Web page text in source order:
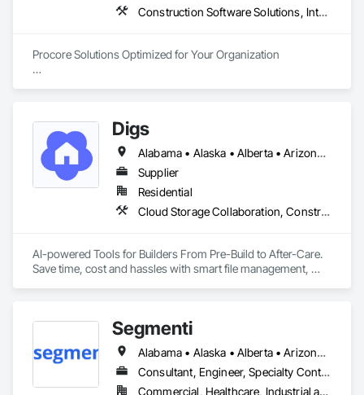
Construction Software Solutions, Integrated Automation Software
Procore Solutions Optimized for Your Organization
Procore Services
• Managed Services
Our managed services are customizable to match your needs
and budget and may involve full or part-time assistance.
Avicado offers system administration, on-call support,
• Training
Avicado is uniquely positioned to coach your team on how to
your team up to speed to become efficient experts and
independent problem-solvers poised for long-term success.
• Automation
Allow us to optimize your organization’s construction
technology experience by implementing Procore process
Digs
Alabama • Alaska • Alberta • Arizona • Arkansas • British Columbia • California • Colorado • Connecticut • Delaware • Florida • Georgia • Hawaii • Idaho • Illinois • Indiana • Iowa • Kansas • Kentucky • Louisiana • Maine • Manitoba • Maryland • Massachusetts • Michigan • Minnesota • Mississippi • Missouri • Montana • Nebraska • Nevada • New Brunswick • New Hampshire • New Jersey • New Mexico • New York • Newfoundland and Labrador • North Carolina • North Dakota • Nova Scotia • Ohio • Oklahoma • Ontario • Oregon • Pennsylvania • Prince Edward Island • Rhode Island • Saskatchewan • South Carolina • South Dakota • Tennessee • Texas • Utah • Vermont • Virginia • Washington • West Virginia • Wisconsin • Wyoming
Supplier
Residential
Cloud Storage Collaboration, Construction Software Solutions
AI-powered Tools for Builders From Pre-Build to After-Care.
Save time, cost and hassles with smart file management,
Segmenti
Alabama • Alaska • Alberta • Arizona • Arkansas • British Columbia • California • Colorado • Connecticut • Delaware • Florida • Georgia • Hawaii • Idaho • Illinois • Indiana • Iowa • Kansas • Kentucky • Louisiana • Maine • Manitoba • Maryland • Massachusetts • Michigan • Minnesota • Mississippi • Missouri • Montana • Nebraska • Nevada • New Brunswick • New Hampshire • New Jersey • New Mexico • New York • Newfoundland and Labrador • North Carolina • North Dakota • Northwest Territories • Nova Scotia • Nunavut • Ohio • Oklahoma • Ontario • Oregon • Pennsylvania • Prince Edward Island • Québec • Rhode Island • Saskatchewan • South Carolina • South Dakota • Tennessee • Texas • Utah • Vermont • Virginia • Washington • West Virginia • Wisconsin • Wyoming
Consultant, Engineer, Specialty Contractor, Supplier
Commercial, Healthcare, Industrial and Energy, Infrastructure, Institutional, Residential